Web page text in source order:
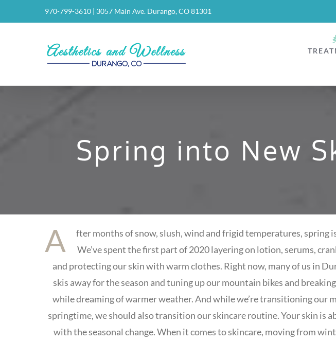
to
970-799-3610 | 3057 Main Ave. Durango, CO 81301
Spring into New
A
fter months of snow, slush, wind and frigid temperatures, spring
We’ve spent the first part of 2020 layering on lotion, serums,
and protecting our skin with warm clothes. Right now, many of us in
skis away for the season and tuning up our mountain bikes and
while dreaming of warmer weather. And while we’re transitioning our
springtime, we should also transition our skincare routine. Your skin is
with the seasonal change. When it comes to skincare, moving from